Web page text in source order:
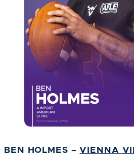
BEN HOLMES –VIENNA